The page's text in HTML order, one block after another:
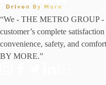
“We - THE METRO GROUP -
customer’s complete
convenience, safety, and
BY MORE.”